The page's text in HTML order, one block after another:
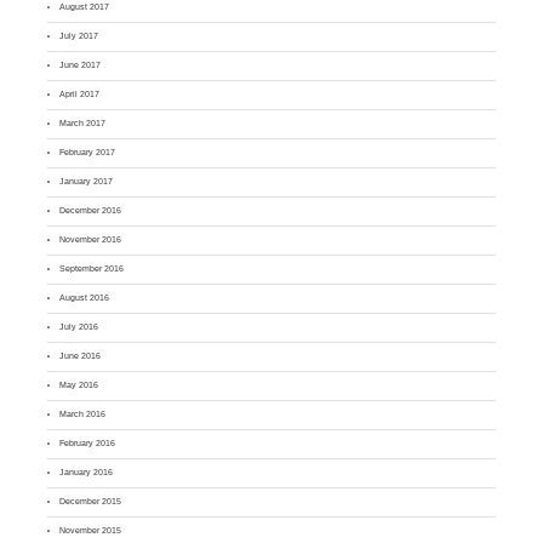
August 2017
July 2017
June 2017
April 2017
March 2017
February 2017
January 2017
December 2016
November 2016
September 2016
August 2016
July 2016
June 2016
May 2016
March 2016
February 2016
January 2016
December 2015
November 2015